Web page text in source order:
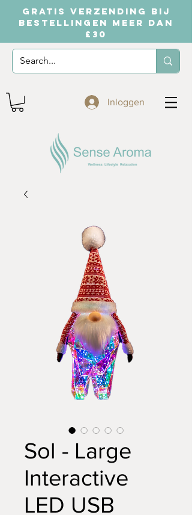
GRATIS VERZENDING BIJ
BESTELLINGEN MEER DAN
£30
Inloggen
Sol - Large
Interactive
LED USB